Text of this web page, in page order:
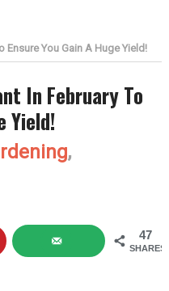
Ensure You Gain A Huge Yield!
In February To
Yield!
,
47
SHARES